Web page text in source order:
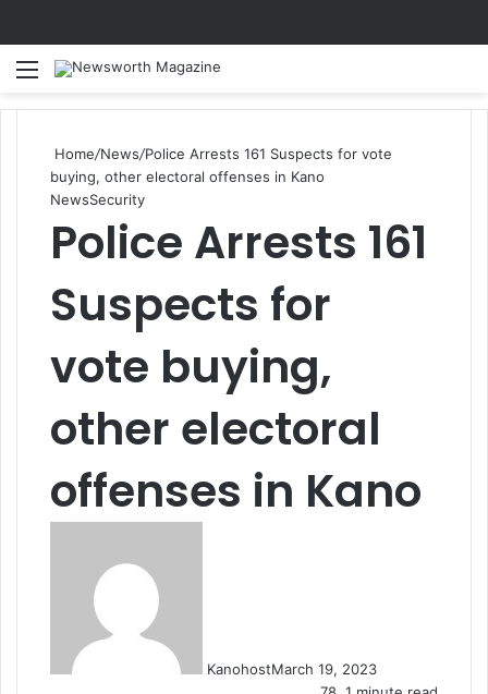
Menu
Home/News/Police Arrests 161 Suspects for vote
buying, other electoral offenses in Kano
NewsSecurity
Police Arrests 161
Suspects for
vote buying,
other electoral
offenses in Kano
KanohostMarch 19, 2023